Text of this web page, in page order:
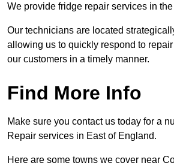
We provide fridge repair services in
Our technicians are located
allowing us to quickly respond to
our customers in a timely manner.
Find More Info
Make sure you contact us today for a
Repair services in East of England.
Here are some towns we cover near